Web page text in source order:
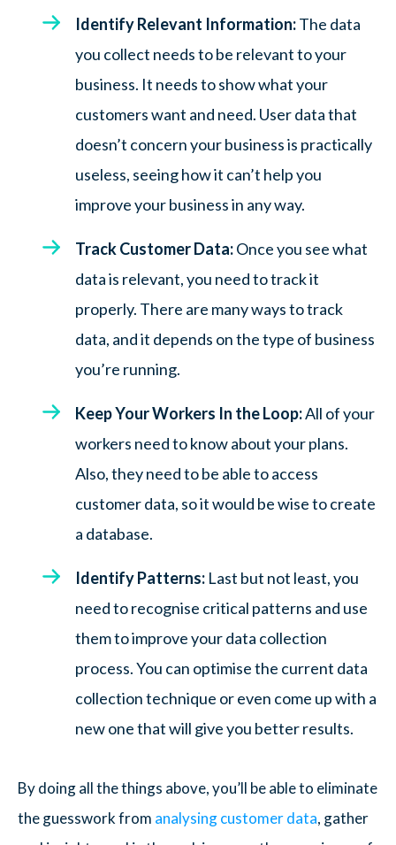
Identify Relevant Information:The data
you collect needs to be relevant to your
business. It needs to show what your
customers want and need. User data that
doesn’t concern your business is practically
useless, seeing how it can’t help you
improve your business in any way.
Track Customer Data:Once you see what
data is relevant, you need to track it
properly. There are many ways to track
data, and it depends on the type of business
you’re running.
Keep Your Workers In the Loop:All of your
workers need to know about your plans.
Also, they need to be able to access
customer data, so it would be wise to create
a database.
Identify Patterns: Last but not least, you
need to recognise critical patterns and use
them to improve your data collection
process. You can optimise the current data
collection technique or even come up with a
new one that will give you better results.
By doing all the things above, you’ll be able to eliminate
the guesswork from analysing customer data, gather